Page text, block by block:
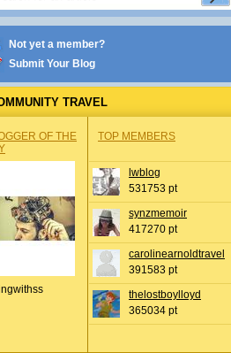
Not yet a member?
Submit Your Blog
TRAVEL
OF THE
TOP MEMBERS
lwblog
531753 pt
synzmemoir
417270 pt
carolinearnoldtravel
391583 pt
thelostboylloyd
365034 pt